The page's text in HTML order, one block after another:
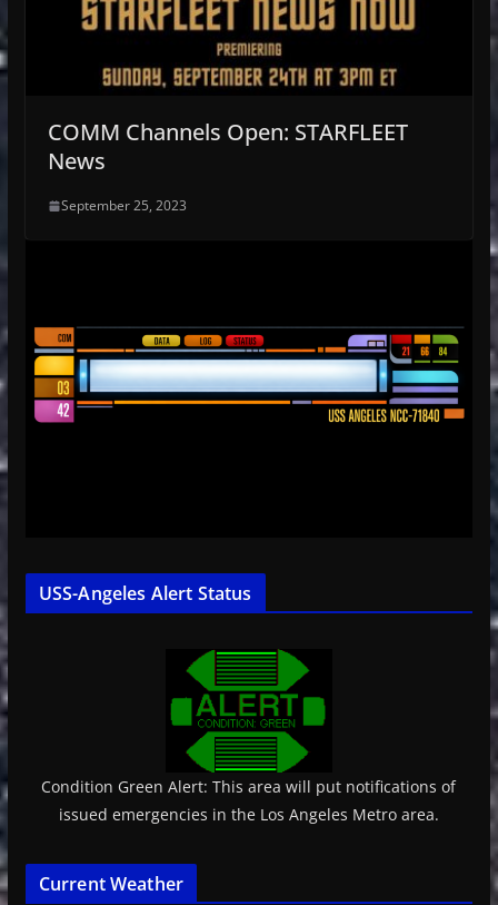
COMM Channels Open: STARFLEET
News
September 25, 2023
USS-Angeles Alert Status
Condition Green Alert: This area will put notifications of
issued emergencies in the Los Angeles Metro area.
Current Weather